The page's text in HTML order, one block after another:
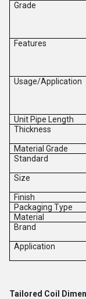
Grade
Features
Usage/Application
Unit Pipe Length
Thickness
Material Grade
Standard
Size
Finish
Packaging Type
Material
Brand
Application
Tailored Coil